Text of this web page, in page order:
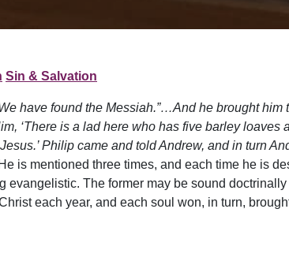
Sin & Salvation
have found the Messiah.”…And he brought him
‘There is a lad here who has five barley loaves
Philip came and told Andrew, and in turn
is mentioned three times, and each time he is
The former may be sound
each year, and each soul won, in turn,